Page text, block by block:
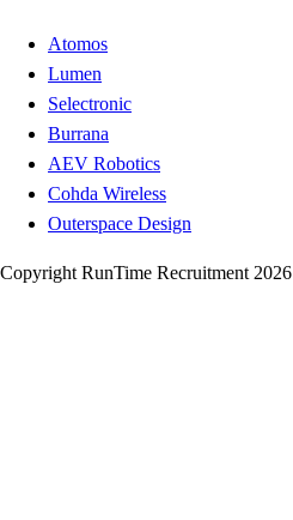
Atomos
Lumen
Selectronic
Burrana
AEV Robotics
Cohda Wireless
Outerspace Design
Copyright RunTime Recruitment 2026